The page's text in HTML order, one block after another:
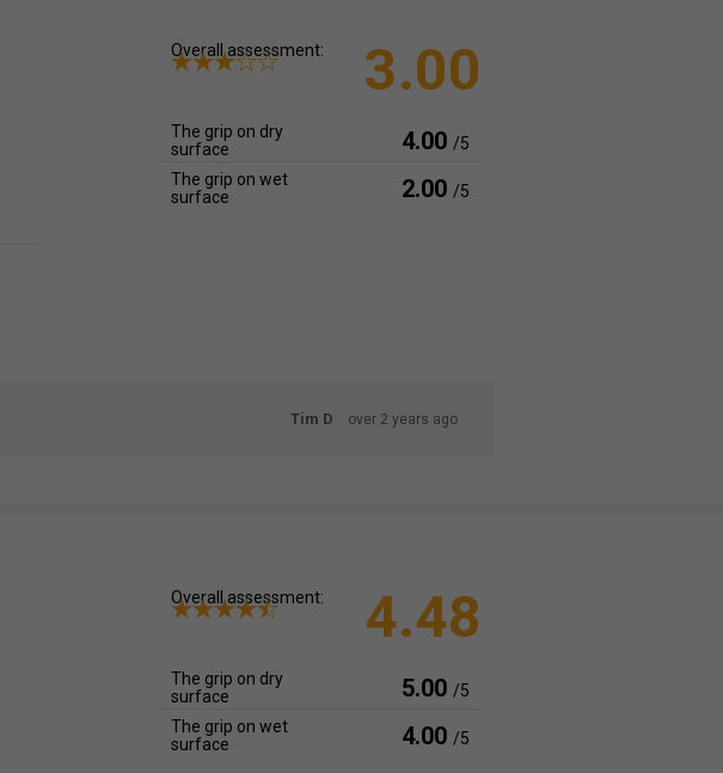
Overall assessment: 3.00
The grip on dry
surface
4.00 /5
The grip on wet
surface
2.00 /5
Tim D over 2 years ago
Overall assessment: 4.48
The grip on dry
surface
5.00 /5
The grip on wet
surface
4.00 /5